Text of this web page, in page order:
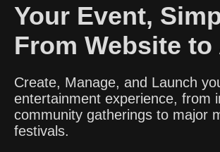
Your Event,
From Website to
Create, Manage, and Launch
entertainment experience, from
community gatherings to major
festivals.